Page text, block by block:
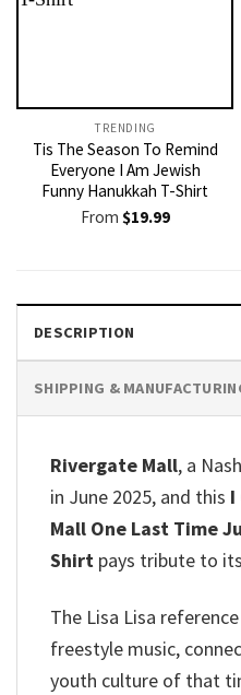
TRENDING
Tis The Season To Remind
Everyone I Am Jewish
Funny Hanukkah T-Shirt
From $19.99
DESCRIPTION
SHIPPING &
Rivergate Mall, a
in June 2025, and this I
Mall One Last Time
Shirt pays tribute to
The Lisa Lisa
freestyle music,
youth culture of that